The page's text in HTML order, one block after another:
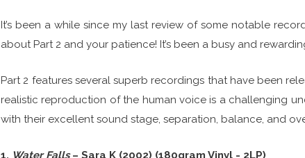
It’s been a while since my last review of some notable
about Part 2 and your patience! It’s been a busy and
Part 2 features several superb recordings that have been
realistic reproduction of the human voice is a challenging
with their excellent sound stage, separation, balance, and
1. Water Falls– Sara K (2002) (180gram Vinyl - 2LP)